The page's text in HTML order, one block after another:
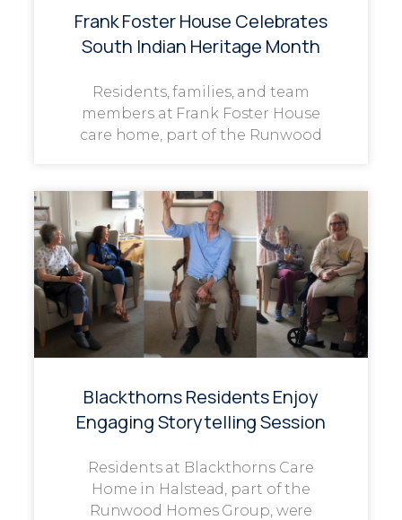
Frank Foster House Celebrates
South Indian Heritage Month
Residents, families, and team
members at Frank Foster House
care home, part of the Runwood
Blackthorns Residents Enjoy
Engaging Storytelling Session
Residents at Blackthorns Care
Home in Halstead, part of the
Runwood Homes Group, were